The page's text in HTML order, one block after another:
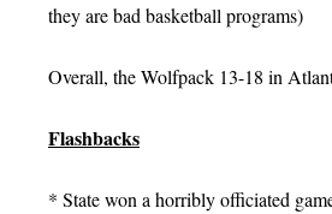
they are bad basketball programs)
Overall, the Wolfpack 13-18 in
Flashbacks
* State won a horribly officiated